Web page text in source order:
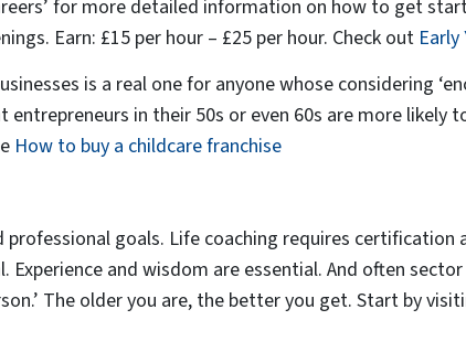
for more detailed information on how to get
Earn: £15 per hour – £25 per hour. Check out Early
is a real one for anyone whose considering
entrepreneurs in their 50s or even 60s are more likely
How to buy a childcare franchise
professional goals. Life coaching requires certification
and wisdom are essential. And often
The older you are, the better you get. Start by